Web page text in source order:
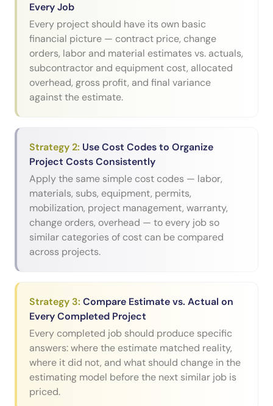
Every Job
Every project should have its own basic
financial picture — contract price, change
orders, labor and material estimates vs. actuals,
subcontractor and equipment cost, allocated
overhead, gross profit, and final variance
against the estimate.
Strategy2: Use Cost Codes to Organize
Project Costs Consistently
Apply the same simple cost codes — labor,
materials, subs, equipment, permits,
mobilization, project management, warranty,
change orders, overhead — to every job so
similar categories of cost can be compared
across projects.
Strategy 3: Compare Estimate vs. Actual on
Every Completed Project
Every completed job should produce specific
answers: where the estimate matched reality,
where it did not, and what should change in the
estimating model before the next similar job is
priced.